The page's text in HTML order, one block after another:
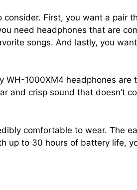
First, you want a pair
need headphones that are
songs. And lastly, you
WH-1000XM4 headphones
and crisp sound that doesn’t
comfortable to wear. The
up to 30 hours of battery life,